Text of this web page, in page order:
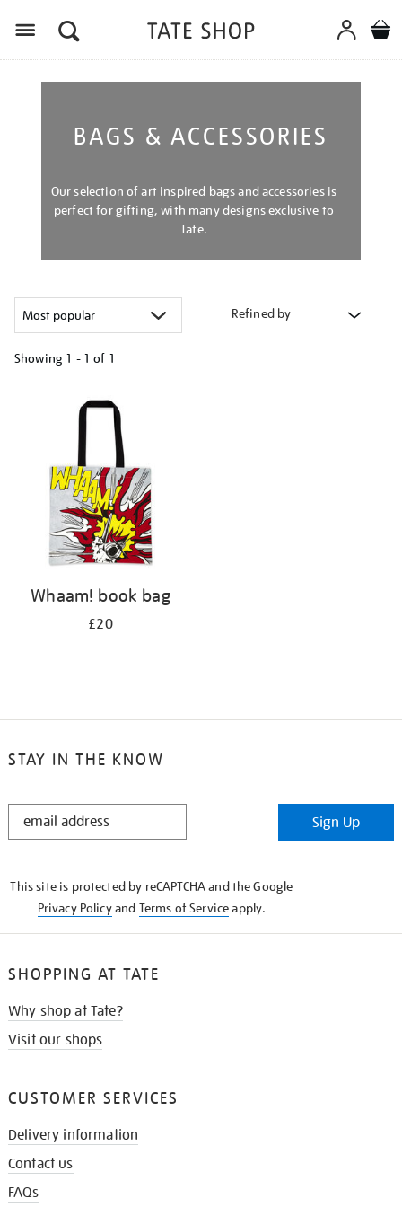
BAGS & ACCESSORIES
Our selection of art inspired bags and accessories is
perfect for gifting, with many designs exclusive to
Tate.
Refined by
Showing 1 - 1 of 1
Whaam! book bag
£20
STAY IN THE KNOW
STAY
Sign Up
This site is protected by reCAPTCHA and the Google
Privacy Policyand Terms of Serviceapply.
SHOPPING AT TATE
Why shop at Tate?
Visit our shops
CUSTOMER SERVICES
Delivery information
Contact us
FAQs